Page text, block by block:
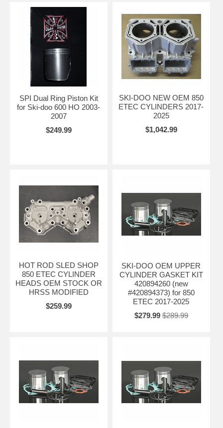
SPI Dual Ring Piston Kit
for Ski-doo 600 HO 2003-
2007
$249.99
SKI-DOO NEW OEM 850
ETEC CYLINDERS 2017-
2025
$1,042.99
HOT ROD SLED SHOP
850 ETEC CYLINDER
HEADS OEM STOCK OR
HRSS MODIFIED
$259.99
SKI-DOO OEM UPPER
CYLINDER GASKET KIT
420894260 (new
#420894373) for 850
ETEC 2017-2025
$279.99 $289.99